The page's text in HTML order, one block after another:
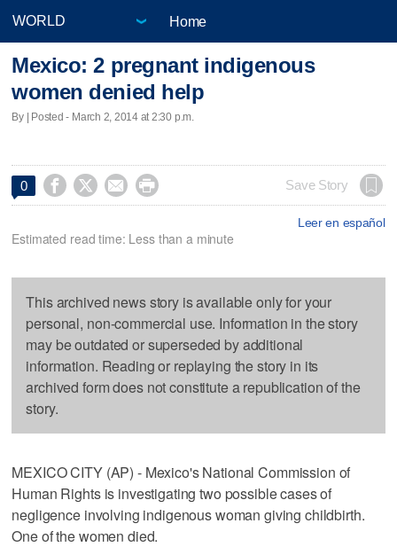
Home
Mexico: 2 pregnant indigenous
women denied help
By | Posted - March 2, 2014 at 2:30 p.m.
0     Save Story
Leer en español
Estimated read time: Less than a minute
This archived news story is available only for your
personal, non-commercial use. Information in the story
may be outdated or superseded by additional
information. Reading or replaying the story in its
archived form does not constitute a republication of the
story.
MEXICO CITY (AP) - Mexico's National Commission of
Human Rights is investigating two possible cases of
negligence involving indigenous woman giving childbirth.
One of the women died.